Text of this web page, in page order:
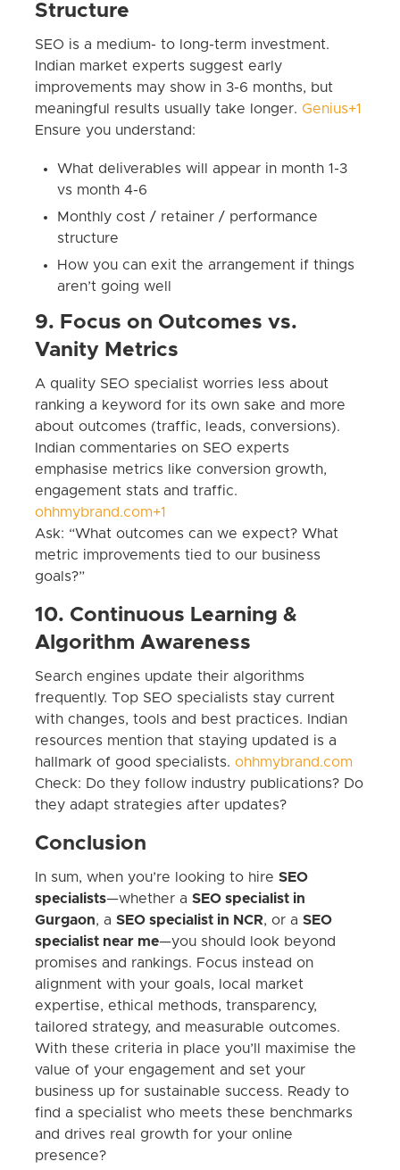
Structure
SEO is a medium- to long-term investment.
Indian market experts suggest early
improvements may show in 3-6 months, but
meaningful results usually take longer. Genius+1
Ensure you understand:
What deliverables will appear in month 1-3
vs month 4-6
Monthly cost / retainer / performance
structure
How you can exit the arrangement if things
aren’t going well
9. Focus on Outcomes vs.
Vanity Metrics
A quality SEO specialist worries less about
ranking a keyword for its own sake and more
about outcomes (traffic, leads, conversions).
Indian commentaries on SEO experts
emphasise metrics like conversion growth,
engagement stats and traffic.
ohhmybrand.com+1
Ask: “What outcomes can we expect? What
metric improvements tied to our business
goals?”
10. Continuous Learning &
Algorithm Awareness
Search engines update their algorithms
frequently. Top SEO specialists stay current
with changes, tools and best practices. Indian
resources mention that staying updated is a
hallmark of good specialists. ohhmybrand.com
Check: Do they follow industry publications? Do
they adapt strategies after updates?
Conclusion
In sum, when you’re looking to hire SEO
specialists—whether a SEO specialist in
Gurgaon, a SEO specialist in NCR, or a SEO
specialist near me—you should look beyond
promises and rankings. Focus instead on
alignment with your goals, local market
expertise, ethical methods, transparency,
tailored strategy, and measurable outcomes.
With these criteria in place you’ll maximise the
value of your engagement and set your
business up for sustainable success. Ready to
find a specialist who meets these benchmarks
and drives real growth for your online
presence?